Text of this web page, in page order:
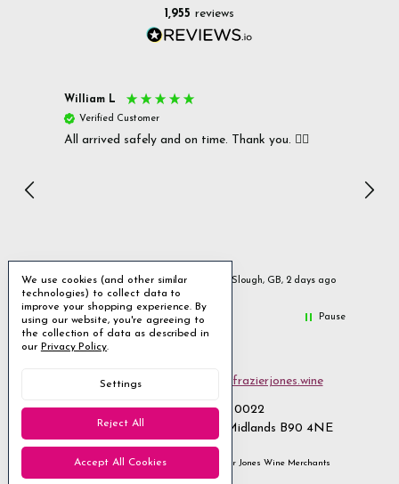
1,955 reviews
ago
William L
Verified Customer
All arrived safely and on time. Thank you. 👍🏻
Slough, GB, 2 days ago
Pause
Email uscustomerservices@frazierjones.wine
Call us 0330 055 0022
2 Stirling Road Solihull West Midlands B90 4NE
Manage Cookie Settings © 2026 Frazier Jones Wine Merchants
We use cookies (and other similar
technologies) to collect data to
improve your shopping experience. By
using our website, you're agreeing to
the collection of data as described in
our Privacy Policy.
Settings
Reject All
Accept All Cookies